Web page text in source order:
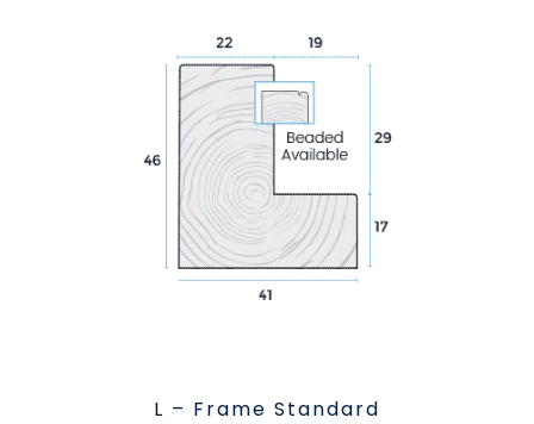
L – Frame Standard